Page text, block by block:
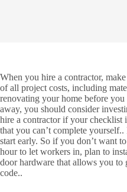
When you hire a contractor,
of all project costs, including
renovating your home before
away, you should consider
hire a contractor if your checklist
that you can’t complete
start early. So if you don’t want
hour to let workers in, plan to
door hardware that allows you to
code..